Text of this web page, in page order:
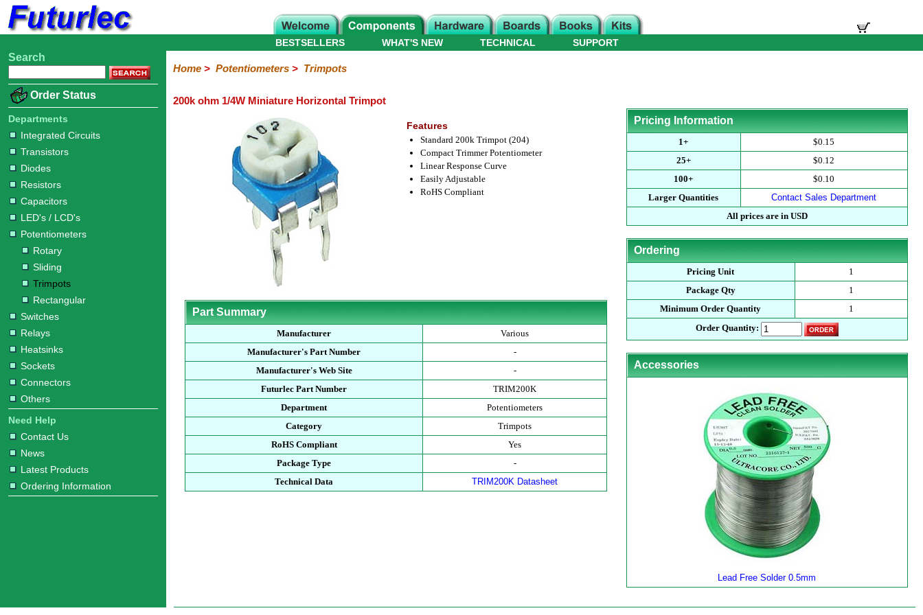
Home
Electronic
Integrated
Circuits
Transistors
Diodes
Resistors
Capacitors
LED's
/
LCD's
Potentiometers
Switches
Relays
Heatsinks
Sockets
Connectors
Others
Hardware
Microcontroller
Books
Electronic
WHAT'S NEW
BESTSELLERS TECHNICAL SUPPORT
Search
Order Status
Departments
Integrated Circuits
Transistors
Diodes
Resistors
Capacitors
LED's / LCD's
Potentiometers
Rotary
Sliding
Trimpots
Rectangular
Switches
Relays
Heatsinks
Sockets
Connectors
Others
Need Help
Contact Us
News
Latest Products
Ordering Information
Home> Potentiometers> Trimpots
200k ohm 1/4W Miniature Horizontal Trimpot
Features
Standard 200k Trimpot (204)
Compact Trimmer Potentiometer
Linear Response Curve
Easily Adjustable
RoHS Compliant
Part Summary
Manufacturer
Various
Manufacturer's Part Number
-
Manufacturer's Web Site
-
Futurlec Part Number
TRIM200K
Department
Potentiometers
Category
Trimpots
RoHS Compliant
Yes
Package Type
-
Technical Data
TRIM200K Datasheet
Pricing Information
1+
$0.15
25+
$0.12
100+
$0.10
Larger Quantities
Contact Sales Department
All prices are in USD
Ordering
Pricing Unit
1
Package Qty
1
Minimum Order Quantity
1
Order Quantity:
Accessories
Lead Free Solder 0.5mm